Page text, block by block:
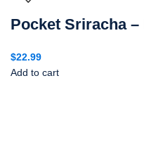
Pocket Sriracha
$22.99
Add to cart